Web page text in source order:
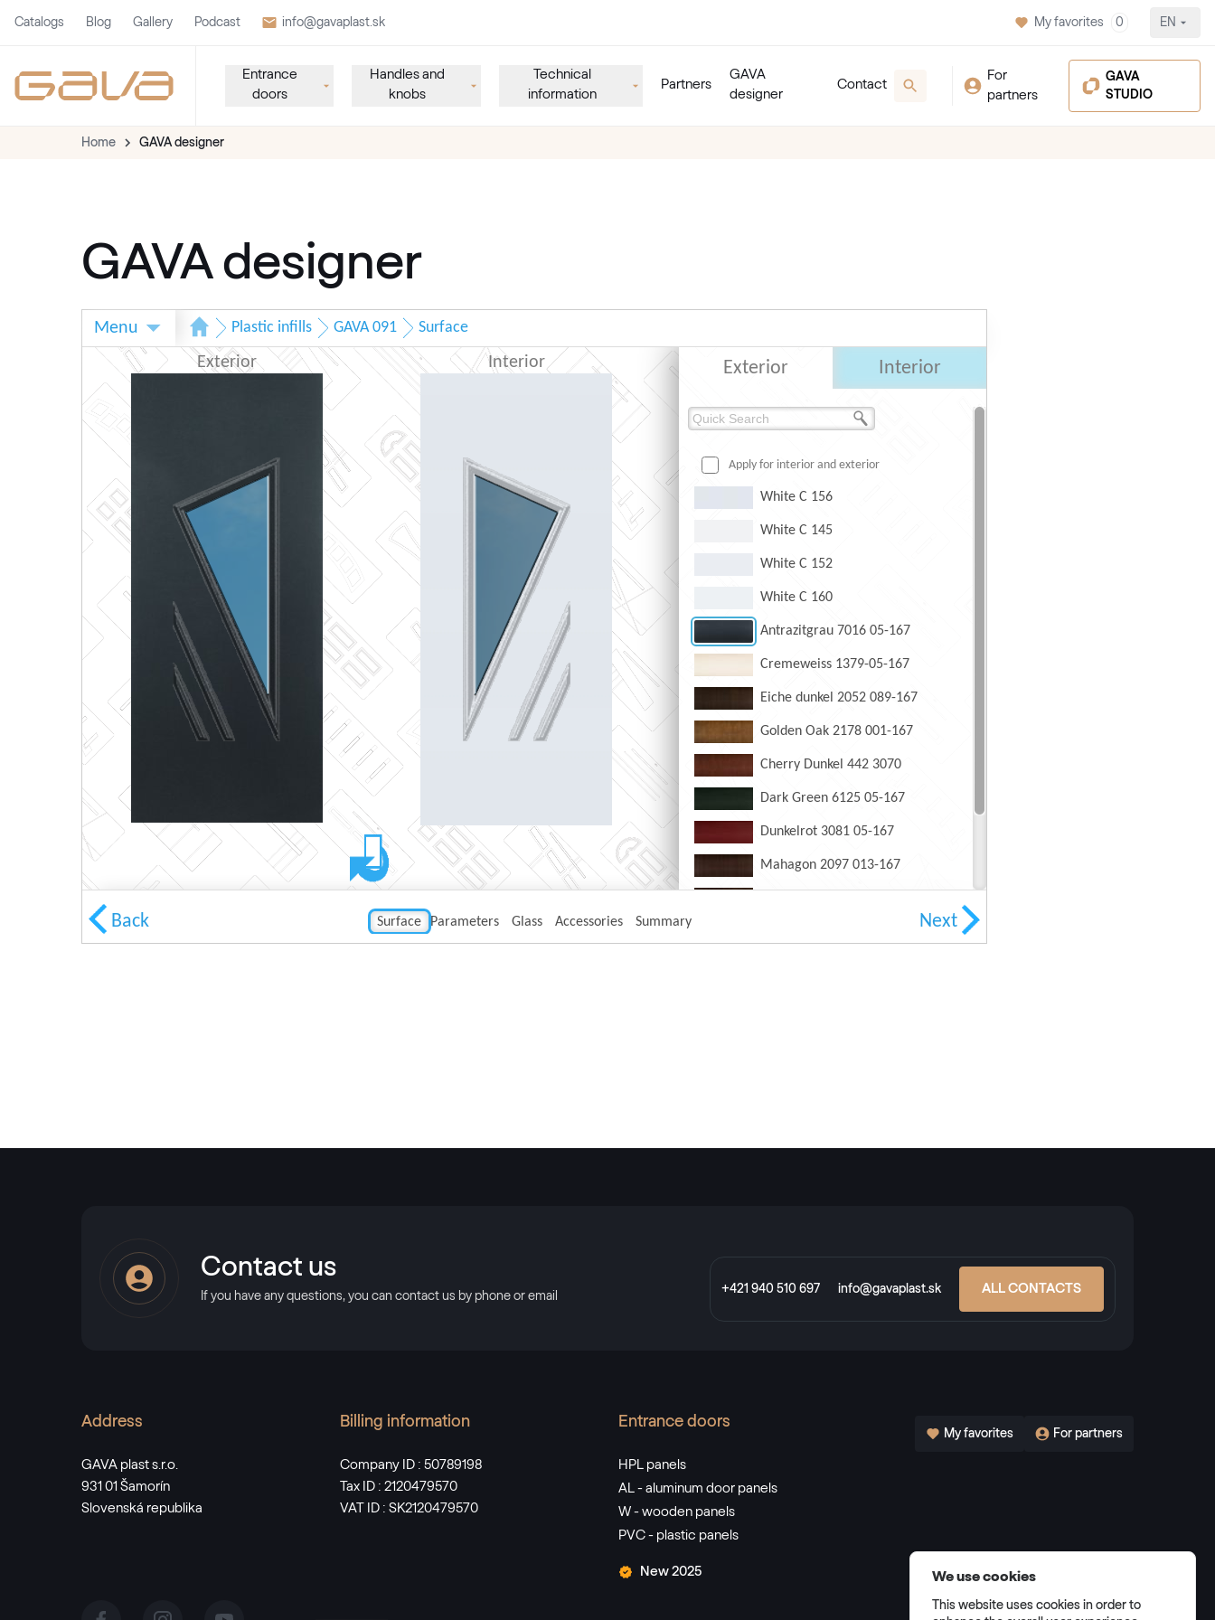
Catalogs Blog Gallery Podcast info@gavaplast.sk My favorites 0 EN
Entrance
doors
Handles and
knobs
Technical
information
Partners
GAVA
designer
Contact
For
partners
GAVA
STUDIO
Home GAVA designer
GAVA designer
Contact us
If you have any questions, you can contact us by phone or email
+421 940 510 697 info@gavaplast.sk ALL CONTACTS
Address
GAVA plast s.r.o.
931 01 Šamorín
Slovenská republika
Billing information
Company ID : 50789198
Tax ID : 2120479570
VAT ID : SK2120479570
Entrance doors
HPL panels
AL - aluminum door panels
W - wooden panels
PVC - plastic panels
New 2025
My favorites For partners
We use cookies
This website uses cookies in order to